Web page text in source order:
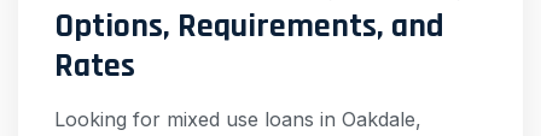
Options, Requirements, and
Rates
Looking for mixed use loans in Oakdale,